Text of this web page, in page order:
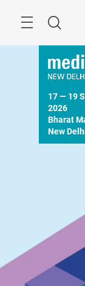
Search
17 — 19
2026
Bharat
New